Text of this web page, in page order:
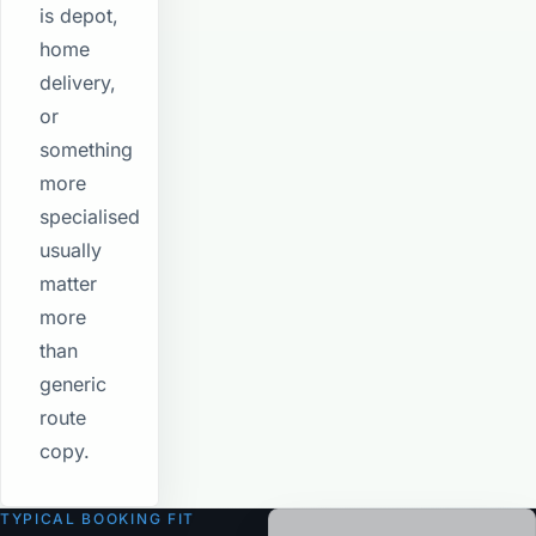
is depot,
home
delivery,
or
something
more
specialised
usually
matter
more
than
generic
route
copy.
TYPICAL BOOKING FIT